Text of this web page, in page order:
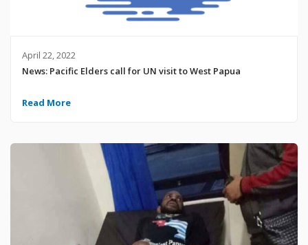
April 22, 2022
News: Pacific Elders call for UN visit to West Papua
Read More